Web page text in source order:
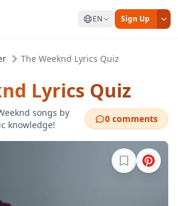
EN Sign Up
The Weeknd Lyrics Quiz
Lyrics Quiz
songs by
knowledge!
0 comments
Sign in to